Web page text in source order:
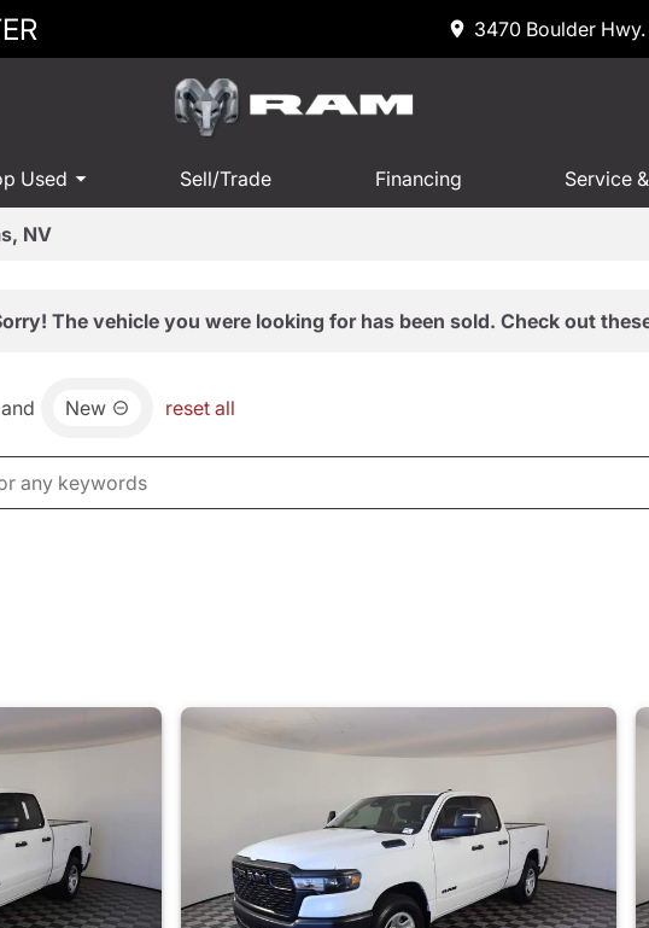
3470 Boulder Hwy.
Used Sell/Trade Financing Service
NV
The vehicle you were looking for has been sold. Check out
and New reset all